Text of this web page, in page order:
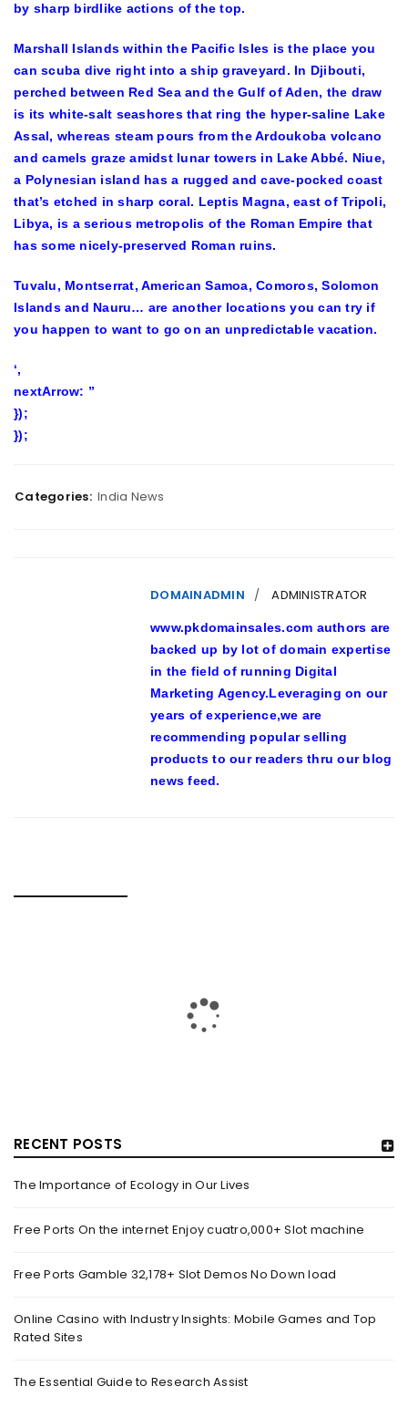
RECENT POSTS
The Importance of Ecology in Our Lives
Free Ports On the internet Enjoy cuatro,000+ Slot machine
Free Ports Gamble 32,178+ Slot Demos No Down load
Online Casino with Industry Insights: Mobile Games and Top
Rated Sites
The Essential Guide to Research Assist
by sharp birdlike actions of the top.
Marshall Islands within the Pacific Isles is the place you
can scuba dive right into a ship graveyard. In Djibouti,
perched between Red Sea and the Gulf of Aden, the draw
is its white-salt seashores that ring the hyper-saline Lake
Assal, whereas steam pours from the Ardoukoba volcano
and camels graze amidst lunar towers in Lake Abbé. Niue,
a Polynesian island has a rugged and cave-pocked coast
that’s etched in sharp coral. Leptis Magna, east of Tripoli,
Libya, is a serious metropolis of the Roman Empire that
has some nicely-preserved Roman ruins.
Tuvalu, Montserrat, American Samoa, Comoros, Solomon
Islands and Nauru… are another locations you can try if
you happen to want to go on an unpredictable vacation.
‘,
nextArrow: ”
});
});
Categories: India News
DOMAINADMIN ADMINISTRATOR
www.pkdomainsales.com authors are
backed up by lot of domain expertise
in the field of running Digital
Marketing Agency.Leveraging on our
years of experience,we are
recommending popular selling
products to our readers thru our blog
news feed.
RELATED OFFENCES – MOTHERSHIP.SG
October 20, 2019
Read More 0
BREAKING NEWS: DELHI’S OVERALL AIR QUALITY IMPROVES
Bydomainadmin October 20, 2019
Oct 20, 2019 10:03 (IST) One Injured After Head-On Truck
Collision In Noida’s Sector 18 Market A Mini truck